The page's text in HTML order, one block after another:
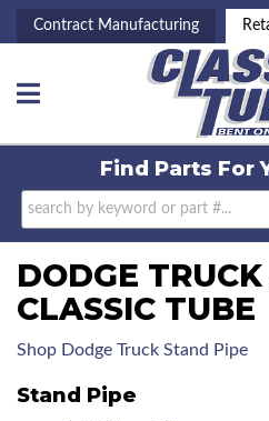
Contract Manufacturing
Toggle navigation
Find Parts For
DODGE
CLASSIC TUBE
Shop Dodge Truck Stand Pipe
Stand Pipe